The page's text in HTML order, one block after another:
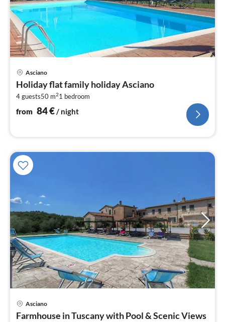
Asciano
Holiday flat family holiday Asciano
4 guests50 m21 bedroom
from 84€/ night
Asciano
Farmhouse in Tuscany with Pool & Scenic Views